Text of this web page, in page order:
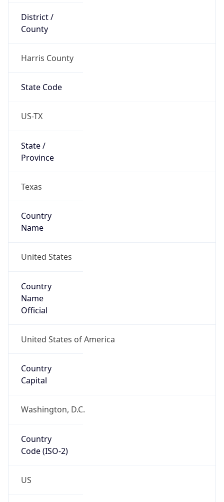
District /
County
Harris County
State Code
US-TX
State /
Province
Texas
Country
Name
United States
Country
Name
Official
United States of America
Country
Capital
Washington, D.C.
Country
Code (ISO-2)
US